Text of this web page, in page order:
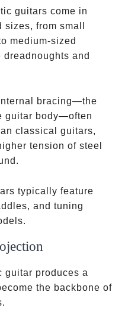
guitars come in
from small
medium-sized
and
bracing—the
guitar body—often
classical guitars,
tension of steel
typically feature
and tuning
guitar produces a
the backbone of